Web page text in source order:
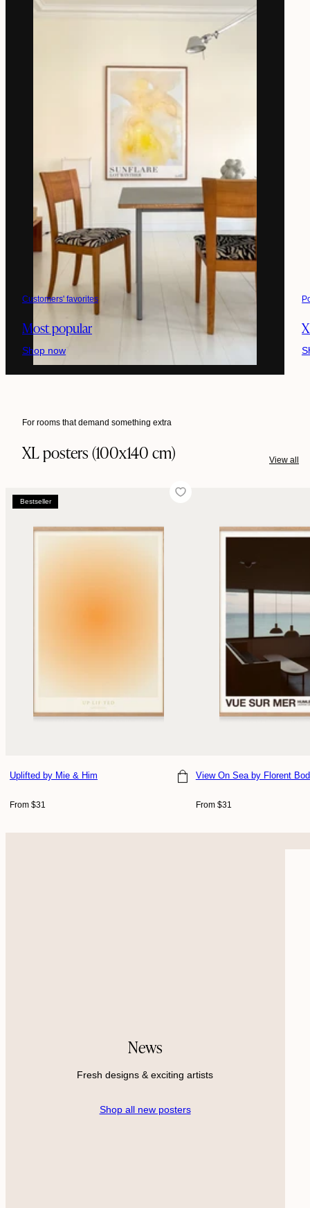
Customers' favorites
Most popular
Shop now
For rooms that demand something extra
XL posters (100x140 cm) View all
Choose size
Bestseller
Uplifted by Mie & Him
Regular
From $31
Choose size
View On Sea by Florent
Regular
From $31
News
Fresh designs & exciting artists
Shop all new posters